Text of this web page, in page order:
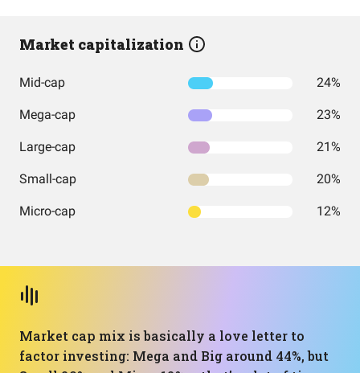
Market capitalization
Mid-cap 24%
Mega-cap 23%
Large-cap 21%
Small-cap 20%
Micro-cap 12%
Market cap mix is basically a love letter to
factor investing: Mega and Big around 44%, but